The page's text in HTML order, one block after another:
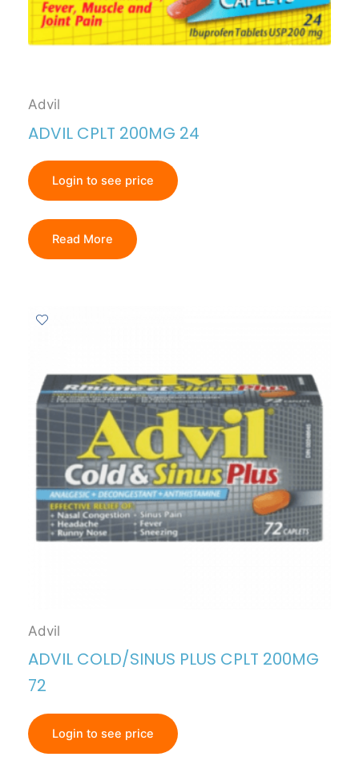
Advil
ADVIL CPLT 200MG 24
Login to see price
Read More
Advil
ADVIL COLD/SINUS PLUS CPLT 200MG
72
Login to see price